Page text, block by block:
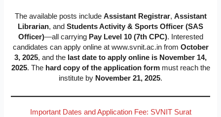
The available posts include Assistant Registrar, Assistant
Librarian, and Students Activity & Sports Officer (SAS
Officer)—all carrying Pay Level 10 (7th CPC). Interested
candidates can apply online at www.svnit.ac.in from October
3, 2025, and the last date to apply online is November 14,
2025. The hard copy of the application formmust reach the
institute by November 21, 2025.
Important Dates and Application Fee: SVNIT Surat